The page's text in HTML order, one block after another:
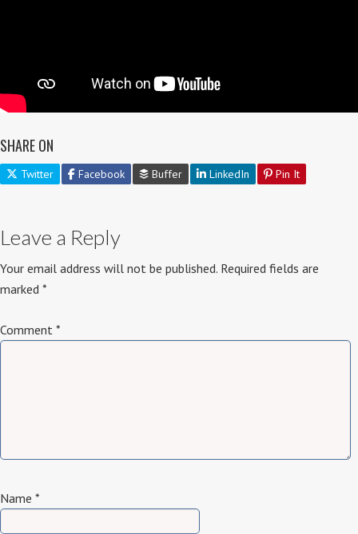
SHARE ON
Twitter Facebook Buffer LinkedIn Pin It
Leave a Reply
Your email address will not be published. Required fields are
marked *
Comment *
Name *